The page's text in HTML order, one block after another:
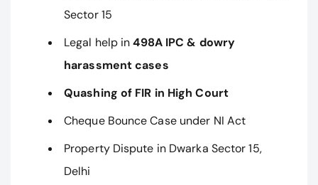
Sector 15
Legal help in498A IPC & dowry
harassment cases
Quashing of FIR in High Court
Cheque Bounce Case under NI Act
Property Dispute in Dwarka Sector 15,
Delhi